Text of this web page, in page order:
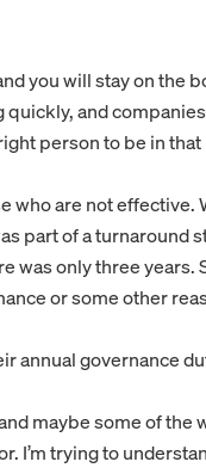
you will stay on the
and
person to be in that
who are not effective.
part of a turnaround
was only three years.
or some other
annual governance
maybe some of the
I’m trying to